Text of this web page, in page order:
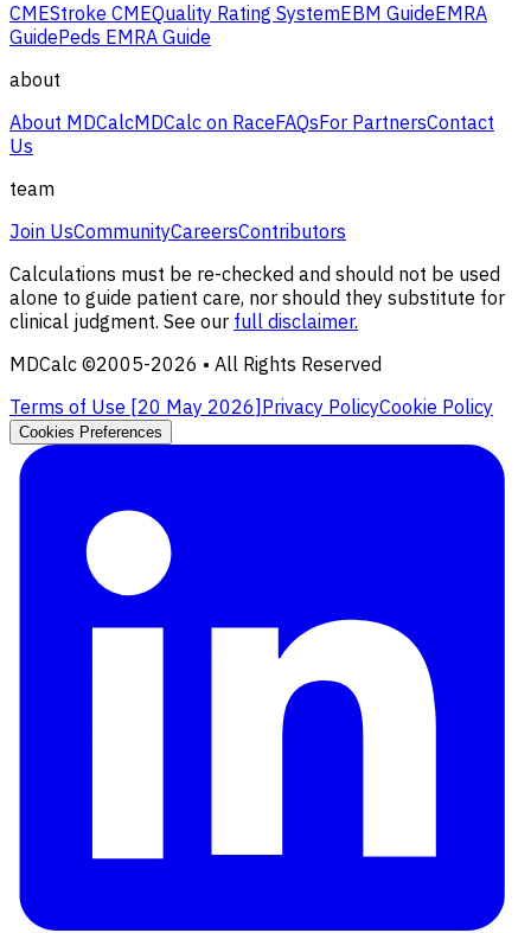
CMEStroke CMEQuality Rating SystemEBM GuideEMRA
GuidePeds EMRA Guide
about
About MDCalcMDCalc on RaceFAQsFor PartnersContact
Us
team
Join UsCommunityCareersContributors
Calculations must be re-checked and should not be used
alone to guide patient care, nor should they substitute for
clinical judgment. See our full disclaimer.
MDCalc ©2005-2026 • All Rights Reserved
Terms of Use [20 May 2026] Privacy PolicyCookie Policy
Cookies Preferences